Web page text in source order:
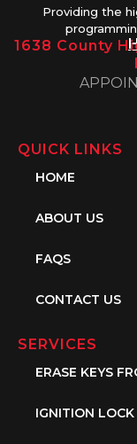
Providing the
1638 County
QUICK LINKS
HOME
ABOUT US
FAQS
CONTACT US
SERVICES
ERASE KEYS
IGNITION